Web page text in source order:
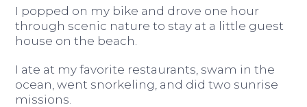
I popped on my bike and drove one hour
through scenic nature to stay at a little guest
house on the beach.
I ate at my favorite restaurants, swam in the
ocean, went snorkeling, and did two sunrise
missions.